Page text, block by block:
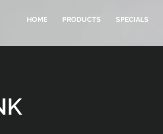
HOME PRODUCTS SPECIALS